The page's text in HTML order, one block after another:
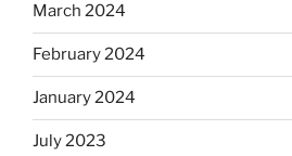
March 2024
February 2024
January 2024
July 2023